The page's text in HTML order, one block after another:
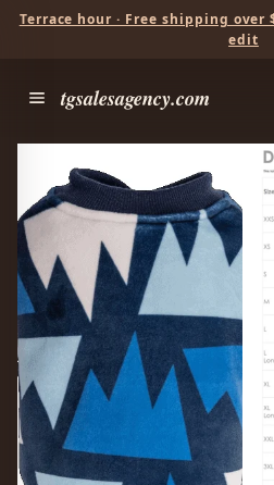
Terrace hour · Free shipping over
edit
tgsalesagency.com